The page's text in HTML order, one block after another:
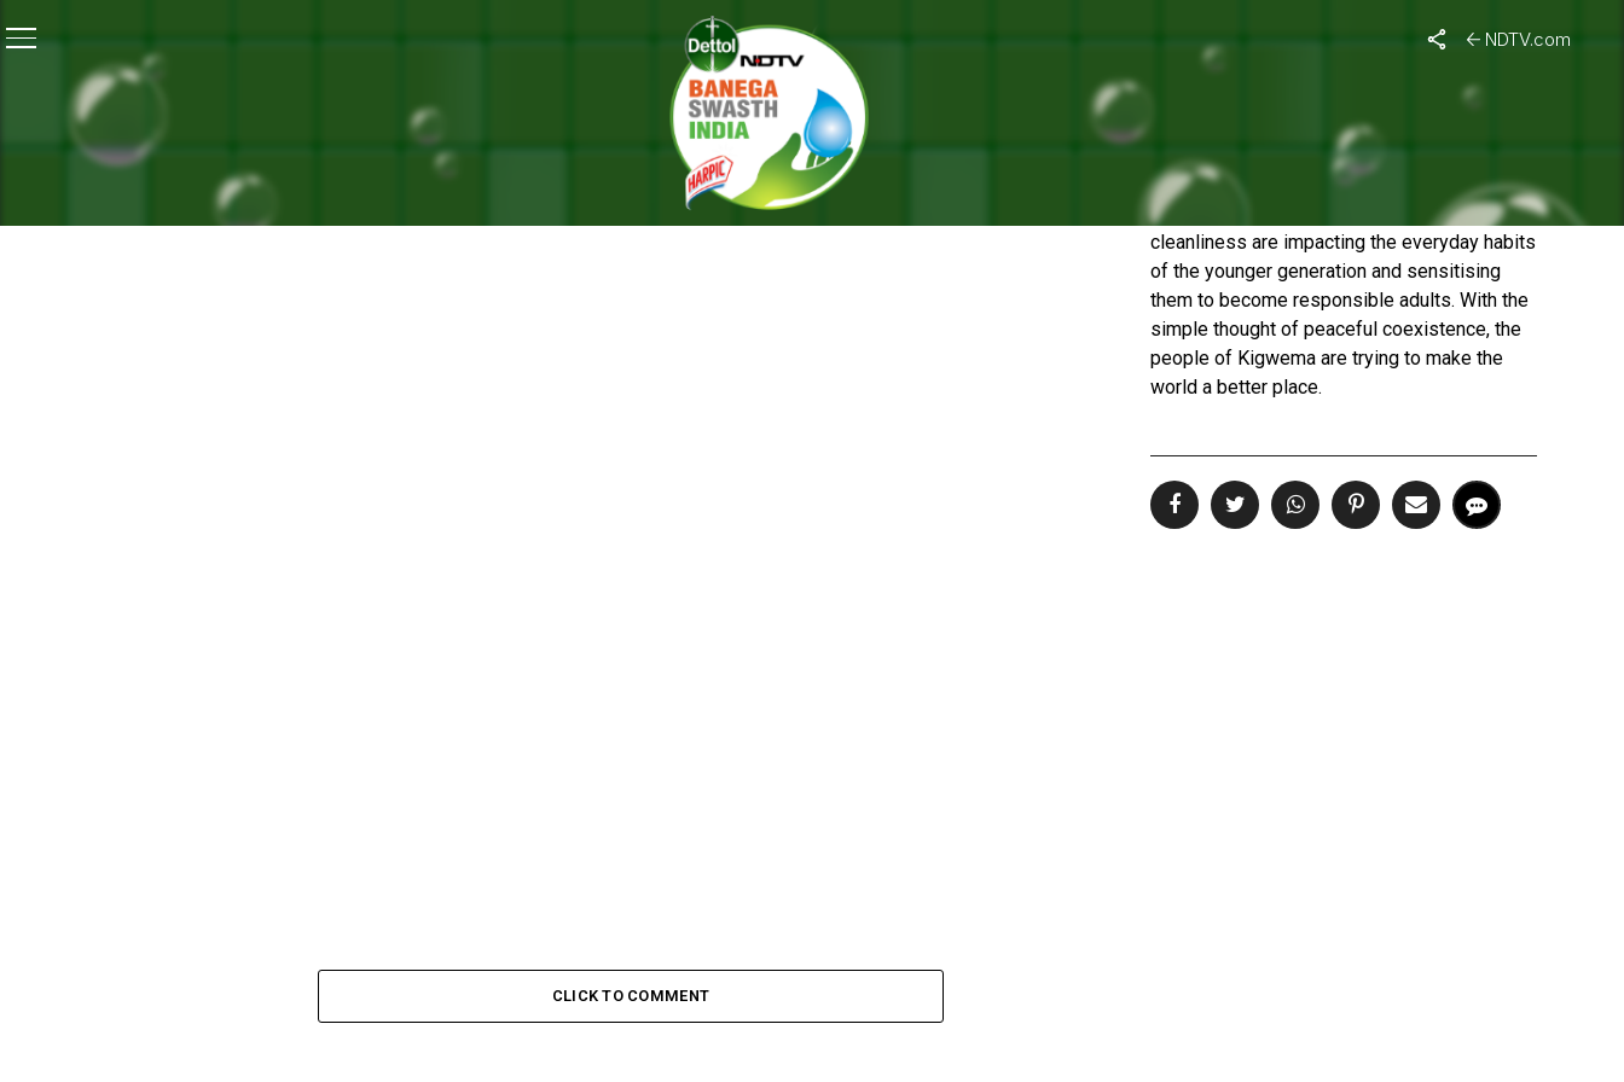
NDTV.com
KIGWEMA – MORE THAN
JUST A CLEAN VILLAGE
Published On: January 21, 2023 | Duration: 3 MIN, 02 SEC
Kigwema's simple acts of sharing and
cleanliness are impacting the everyday habits
of the younger generation and sensitising
them to become responsible adults. With the
simple thought of peaceful coexistence, the
people of Kigwema are trying to make the
world a better place.
CLICK TO COMMENT